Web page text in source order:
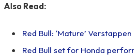
Also Read:
Red Bull: ‘Mature’
Red Bull set for Honda